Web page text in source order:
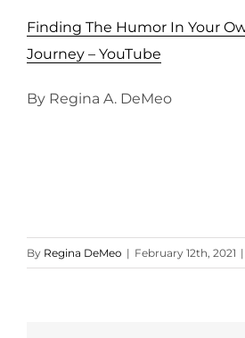
Finding The Humor In Your
Journey – YouTube
By Regina A. DeMeo
By Regina DeMeo | February 12th, 2021 |